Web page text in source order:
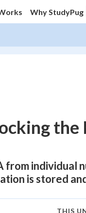
Why StudyPug
from individual
is stored
THIS